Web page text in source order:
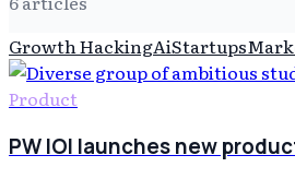
Growth HackingAiStartups
Product
PW IOI launches new